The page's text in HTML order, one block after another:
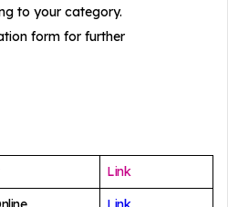
to your category.
form for further
Link